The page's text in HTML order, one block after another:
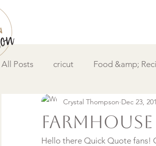
All Posts cricut Food &amp;
DIY &amp; How to Videos
Crystal Thompson Dec 23,
Hello there Quick Quote fans!